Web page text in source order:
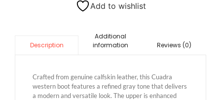
Add to wishlist
Description
Additional
information
Reviews (0)
Crafted from genuine calfskin leather, this Cuadra
western boot features a refined gray tone that delivers
a modern and versatile look. The upper is enhanced